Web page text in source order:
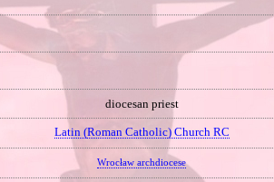
diocesan priest
Latin (Roman Catholic) Church RC
Wrocław archdiocese